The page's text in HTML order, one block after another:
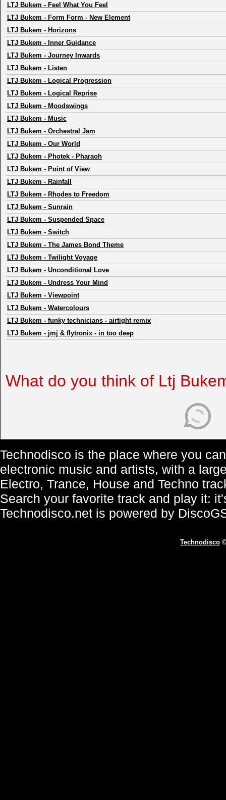
LTJ Bukem - Feel What You Feel
LTJ Bukem - Form Form - New Element
LTJ Bukem - Horizons
LTJ Bukem - Inner Guidance
LTJ Bukem - Journey Inwards
LTJ Bukem - Listen
LTJ Bukem - Logical Progression
LTJ Bukem - Logical Reprise
LTJ Bukem - Moodswings
LTJ Bukem - Music
LTJ Bukem - Orchestral Jam
LTJ Bukem - Our World
LTJ Bukem - Photek - Pharaoh
LTJ Bukem - Point of View
LTJ Bukem - Rainfall
LTJ Bukem - Rhodes to Freedom
LTJ Bukem - Sunrain
LTJ Bukem - Suspended Space
LTJ Bukem - Switch
LTJ Bukem - The James Bond Theme
LTJ Bukem - Twilight Voyage
LTJ Bukem - Unconditional Love
LTJ Bukem - Undress Your Mind
LTJ Bukem - Viewpoint
LTJ Bukem - Watercolours
LTJ Bukem - funky technicians - airtight remix
LTJ Bukem - jmj & flytronix - in too deep
What do you think of Ltj
Technodisco is the place where you
electronic music and artists, with a
Electro, Trance, House and Techno
Search your favorite track and play it:
Technodisco.net is powered by
Technodisco